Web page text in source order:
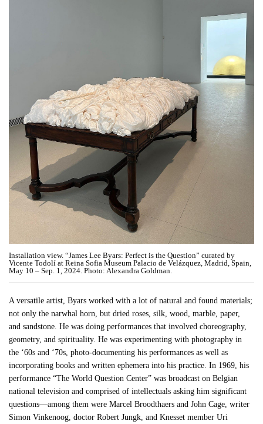
Installation view. “James Lee Byars: Perfect is the Question” curated by
Vicente Todolí at Reina Sofia Museum Palacio de Velázquez, Madrid, Spain,
May 10 – Sep. 1, 2024. Photo: Alexandra Goldman.
A versatile artist, Byars worked with a lot of natural and found materials;
not only the narwhal horn, but dried roses, silk, wood, marble, paper,
and sandstone. He was doing performances that involved choreography,
geometry, and spirituality. He was experimenting with photography in
the ‘60s and ‘70s, photo-documenting his performances as well as
incorporating books and written ephemera into his practice. In 1969, his
performance “The World Question Center” was broadcast on Belgian
national television and comprised of intellectuals asking him significant
questions—among them were Marcel Broodthaers and John Cage, writer
Simon Vinkenoog, doctor Robert Jungk, and Knesset member Uri